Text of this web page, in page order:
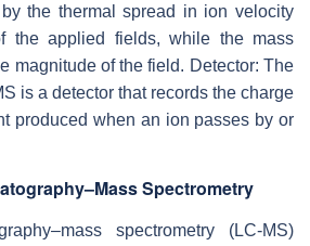
the thermal spread in ion velocity
the applied fields, while the mass
magnitude of the field. Detector: The
is a detector that records the charge
produced when an ion passes by or
Spectrometry
spectrometry (LC-MS)